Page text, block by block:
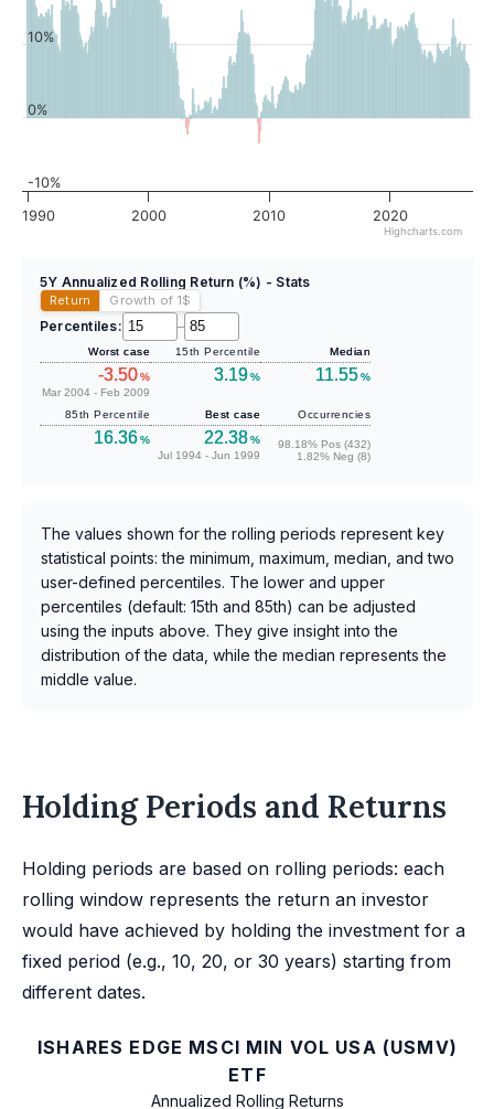
1990 2000 2010 2020
-10%
0%
10%
Highcharts.com
5Y Annualized Rolling Return (%) - Stats
Return Growth of 1$
Percentiles: –
Worst case
-3.50%
Mar 2004 - Feb 2009
15th Percentile
3.19%
Median
11.55%
85th Percentile
16.36%
Best case
22.38%
Jul 1994 - Jun 1999
Occurrencies
98.18% Pos (432)
1.82% Neg (8)
The values shown for the rolling periods represent key
statistical points: the minimum, maximum, median, and two
user-defined percentiles. The lower and upper
percentiles (default: 15th and 85th) can be adjusted
using the inputs above. They give insight into the
distribution of the data, while the median represents the
middle value.
Holding Periods and Returns
Holding periods are based on rolling periods: each
rolling window represents the return an investor
would have achieved by holding the investment for a
fixed period (e.g., 10, 20, or 30 years) starting from
different dates.
ISHARES EDGE MSCI MIN VOL USA (USMV)
ETF
Annualized Rolling Returns